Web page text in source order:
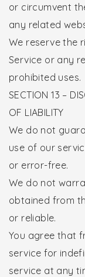
or circumvent
any related
We reserve the
Service or any
prohibited uses.
SECTION 13 –
OF LIABILITY
We do not
use of our
or error-free.
We do not
obtained from
or reliable.
You agree that
service for
service at any